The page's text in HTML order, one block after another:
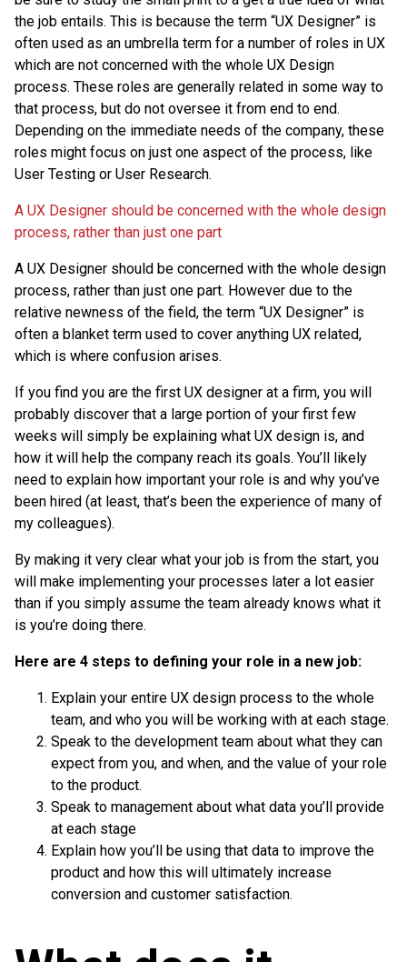
the job entails. This is because the term “UX Designer” is
often used as an umbrella term for a number of roles in UX
which are not concerned with the whole UX Design
process. These roles are generally related in some way to
that process, but do not oversee it from end to end.
Depending on the immediate needs of the company, these
roles might focus on just one aspect of the process, like
User Testing or User Research.
A UX Designer should be concerned with the whole design
process, rather than just one part
A UX Designer should be concerned with the whole design
process, rather than just one part. However due to the
relative newness of the field, the term “UX Designer” is
often a blanket term used to cover anything UX related,
which is where confusion arises.
If you find you are the first UX designer at a firm, you will
probably discover that a large portion of your first few
weeks will simply be explaining what UX design is, and
how it will help the company reach its goals. You’ll likely
need to explain how important your role is and why you’ve
been hired (at least, that’s been the experience of many of
my colleagues).
By making it very clear what your job is from the start, you
will make implementing your processes later a lot easier
than if you simply assume the team already knows what it
is you’re doing there.
Here are 4 steps to defining your role in a new job:
Explain your entire UX design process to the whole
team, and who you will be working with at each stage.
Speak to the development team about what they can
expect from you, and when, and the value of your role
to the product.
Speak to management about what data you’ll provide
at each stage
Explain how you’ll be using that data to improve the
product and how this will ultimately increase
conversion and customer satisfaction.